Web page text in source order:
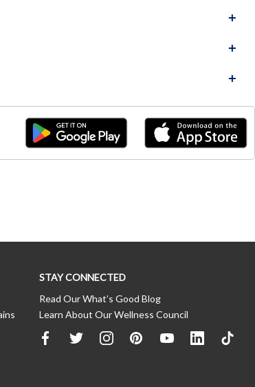
STAY CONNECTED
Read Our What’s Good Blog
Learn About Our Wellness Council